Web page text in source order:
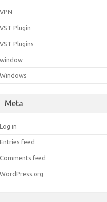
VPN
VST Plugin
VST Plugins
window
Windows
Meta
Log in
Entries feed
Comments feed
WordPress.org